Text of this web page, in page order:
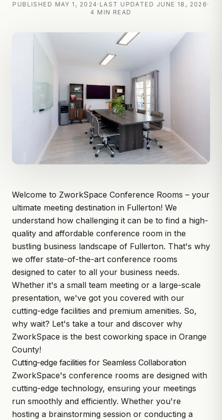
PUBLISHED MAY 1, 2024 · LAST UPDATED JUNE 18, 2026 ·
4 MIN READ
Welcome to ZworkSpace Conference Rooms – your
ultimate meeting destination in Fullerton! We
understand how challenging it can be to find a high-
quality and affordable conference room in the
bustling business landscape of Fullerton. That's why
we offer state-of-the-art conference rooms
designed to cater to all your business needs.
Whether it's a small team meeting or a large-scale
presentation, we've got you covered with our
cutting-edge facilities and premium amenities. So,
why wait? Let's take a tour and discover why
ZworkSpace is the best coworking space in Orange
County!
Cutting-edge facilities for Seamless Collaboration
ZworkSpace's conference rooms are designed with
cutting-edge technology, ensuring your meetings
run smoothly and efficiently. Whether you're
hosting a brainstorming session or conducting a